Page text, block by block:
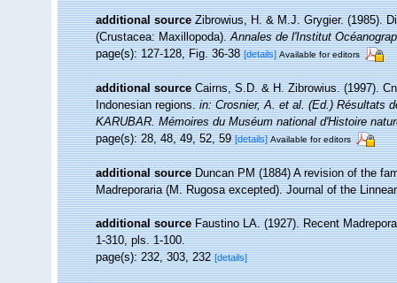
additional source Zibrowius, H. & M.J. Grygier. (1985).
(Crustacea: Maxillopoda).Annales de l'Institut
page(s): 127-128, Fig. 36-38[details] Available for editors
additional source Cairns, S.D. & H. Zibrowius. (1997).
Indonesian regions.in: Crosnier, A. et al. (Ed.) Résultats
KARUBAR. Mémoires du Muséum national d'Histoire
page(s): 28, 48, 49, 52, 59[details] Available for editors
additional source Duncan PM (1884) A revision of the
Madreporaria (M. Rugosa excepted). Journal of the
additional source Faustino LA. (1927). Recent
1-310, pls. 1-100.
page(s): 232, 303, 232[details]